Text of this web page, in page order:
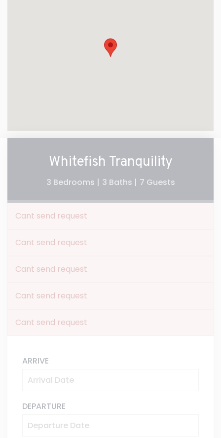
Whitefish Tranquility
3 Bedrooms | 3 Baths | 7 Guests
Cant send request
Cant send request
Cant send request
Cant send request
Cant send request
ARRIVE
DEPARTURE